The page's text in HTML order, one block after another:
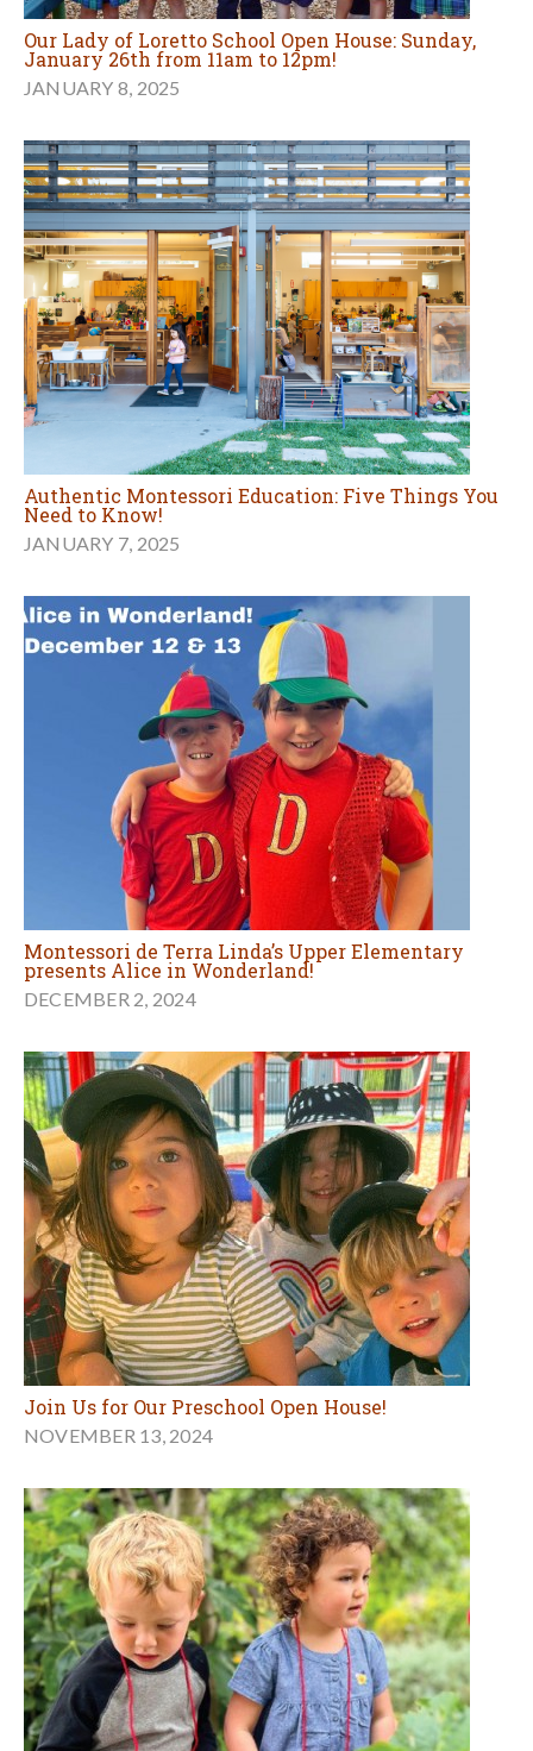
Our Lady of Loretto School Open House: Sunday,
January 26th from 11am to 12pm!
JANUARY 8, 2025
Authentic Montessori Education: Five Things You
Need to Know!
JANUARY 7, 2025
Montessori de Terra Linda’s Upper Elementary
presents Alice in Wonderland!
DECEMBER 2, 2024
Join Us for Our Preschool Open House!
NOVEMBER 13, 2024